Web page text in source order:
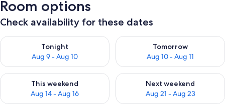
Room options
Check availability for these dates
Tonight
Aug 9 - Aug 10
Check availability for tonight Aug 9 - Aug 10
Tomorrow
Aug 10 - Aug 11
Check availability for
This weekend
Aug 14 - Aug 16
Check availability for this weekend Aug 14 - Aug 16
Next weekend
Aug 21 - Aug 23
Check availability for next